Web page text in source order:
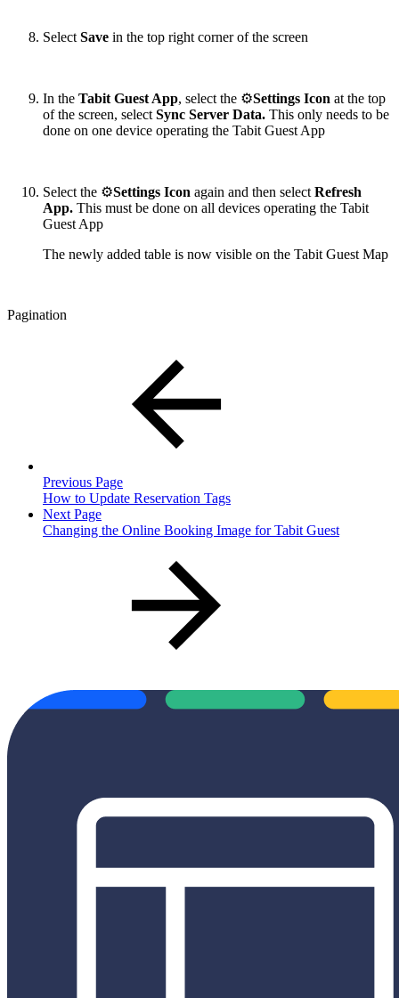
SelectSave in the top right corner of the screen
In the Tabit Guest App, select the ⚙️Settings Icon at the top
of the screen, selectSync Server Data. This only needs to be
done on one device operating the Tabit Guest App
Select the ⚙️Settings Icon again and then selectRefresh
App. This must be done on all devices operating the Tabit
Guest App
The newly added table is now visible on the Tabit Guest Map
Pagination
Previous Page
How to Update Reservation Tags
Next Page
Changing the Online Booking Image for Tabit Guest